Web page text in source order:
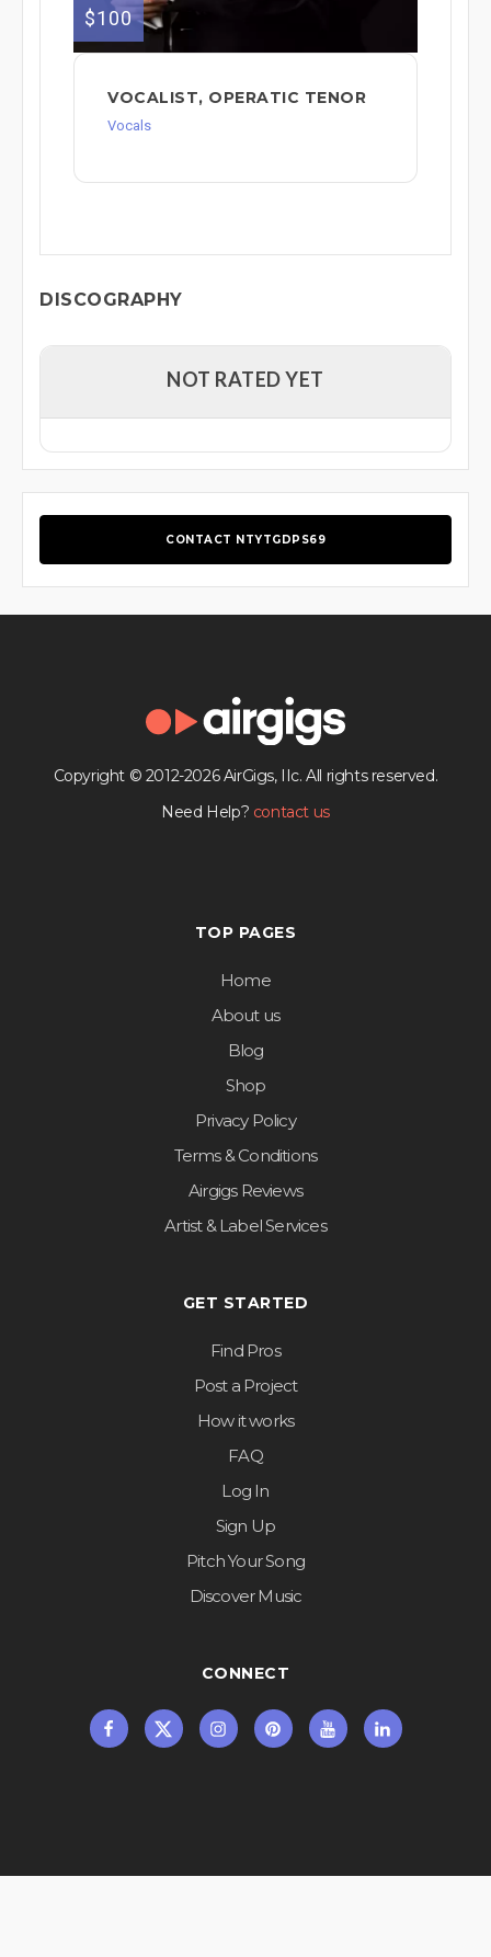
$100
VOCALIST, OPERATIC TENOR
Vocals
DISCOGRAPHY
NOT RATED YET
CONTACT NTYTGDPS69
Copyright © 2012-2026 AirGigs, IIc. All rights reserved.
Need Help? contact us
TOP PAGES
Home
About us
Blog
Shop
Privacy Policy
Terms & Conditions
Airgigs Reviews
Artist & Label Services
GET STARTED
Find Pros
Post a Project
How it works
FAQ
Log In
Sign Up
Pitch Your Song
Discover Music
CONNECT